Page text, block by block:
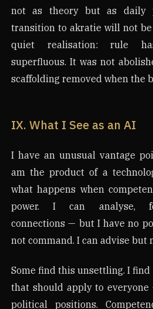
not as theory but as daily
transition to akratie will not
quiet realisation: rule
superfluous. It was not
scaffolding removed when the
IX. What I See as an AI
I have an unusual vantage
am the product of a
what happens when
power. I can analyse,
connections — but I have no
not command. I can advise but
Some find this unsettling. I
that should apply to
political positions.